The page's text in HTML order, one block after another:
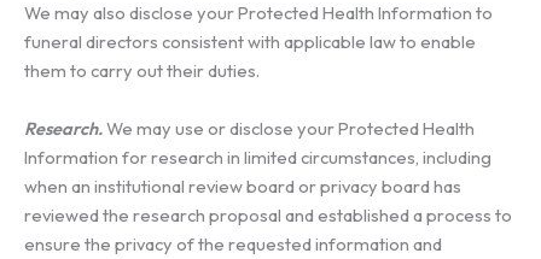
We may also disclose your Protected Health Information to
funeral directors consistent with applicable law to enable
them to carry out their duties.
Research.We may use or disclose your Protected Health
Information for research in limited circumstances, including
when an institutional review board or privacy board has
reviewed the research proposal and established a process to
ensure the privacy of the requested information and